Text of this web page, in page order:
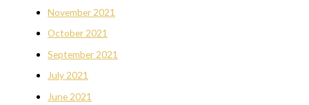
November 2021
October 2021
September 2021
July 2021
June 2021